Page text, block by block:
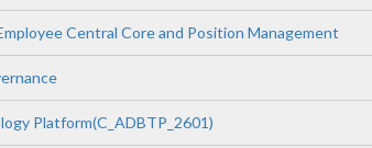
Central Core and Position Management
Platform(C_ADBTP_2601)